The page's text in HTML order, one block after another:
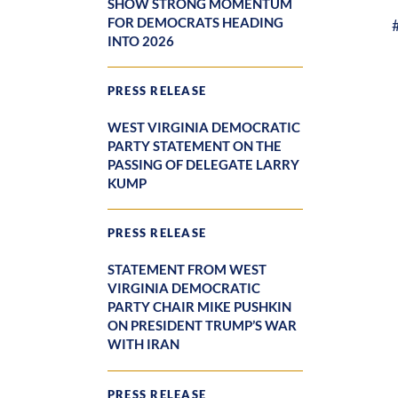
FOR DEMOCRATS HEADING
INTO 2026
PRESS RELEASE
WEST VIRGINIA DEMOCRATIC
PARTY STATEMENT ON THE
PASSING OF DELEGATE LARRY
KUMP
PRESS RELEASE
STATEMENT FROM WEST
VIRGINIA DEMOCRATIC
PARTY CHAIR MIKE PUSHKIN
ON PRESIDENT TRUMP’S WAR
WITH IRAN
PRESS RELEASE